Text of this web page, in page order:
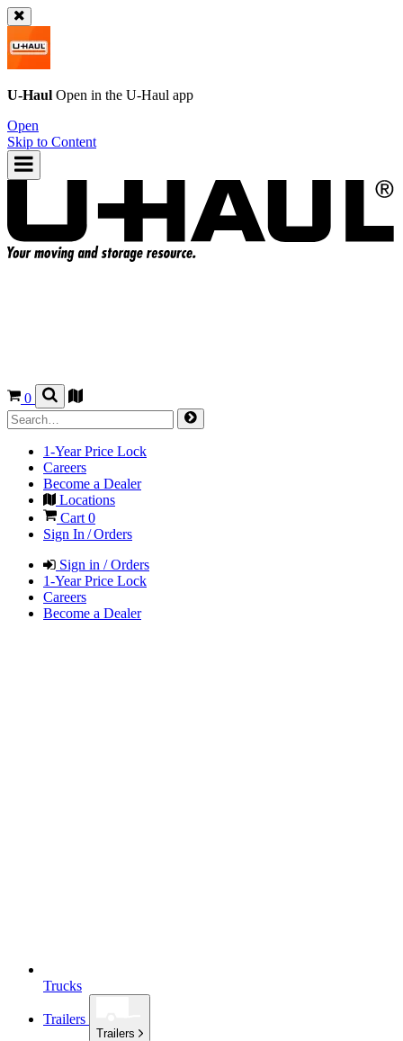
U-Haul Open in the U-Haul app
Open
Skip to Content
0
1-Year Price Lock
Careers
Become a Dealer
Locations
Cart 0
Sign In / Orders
Sign in / Orders
1-Year Price Lock
Careers
Become a Dealer
Trucks
Trailers
Trailers